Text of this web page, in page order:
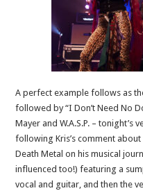
A perfect example follows as
followed by “I Don’t Need No
Mayer and W.A.S.P. –
following Kris’s comment
Death Metal on his musical
influenced too!) featuring a
vocal and guitar, and then the